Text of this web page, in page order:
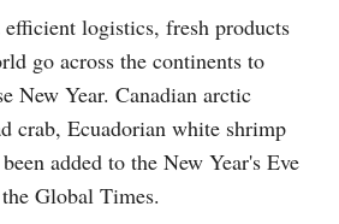
logistics, fresh products
go across the continents to
New Year. Canadian arctic
crab, Ecuadorian white shrimp
added to the New Year's Eve
Global Times.